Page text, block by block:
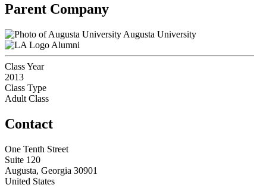
Parent Company
Augusta University
Alumni
Class Year
2013
Class Type
Adult Class
Contact
One Tenth Street
Suite 120
Augusta, Georgia 30901
United States